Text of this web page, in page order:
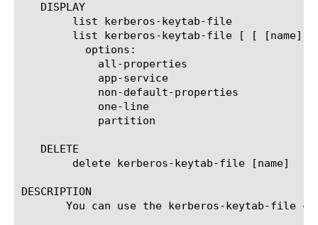
   DISPLAY
   DELETE
DESCRIPTION
You can use the kerberos-keytab-file